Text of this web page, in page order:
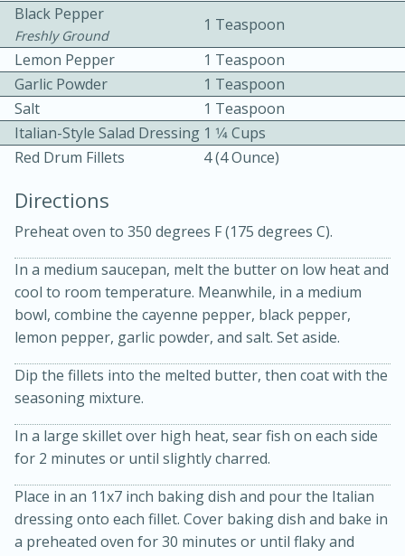
Becky's Slow Cooker Gluten-Free
Thai Chicken Curry
3 hrs 10 mins
10 mins
Medium Serves: 4
Black Pepper
Freshly Ground
1 Teaspoon
Lemon Pepper
1 Teaspoon
Garlic Powder
1 Teaspoon
Salt
1 Teaspoon
Italian-Style Salad Dressing 1 1⁄4 Cups
Red Drum Fillets
4 (4 Ounce)
Directions
Preheat oven to 350 degrees F (175 degrees C).
In a medium saucepan, melt the butter on low heat and
cool to room temperature. Meanwhile, in a medium
bowl, combine the cayenne pepper, black pepper,
lemon pepper, garlic powder, and salt. Set aside.
Dip the fillets into the melted butter, then coat with the
seasoning mixture.
In a large skillet over high heat, sear fish on each side
for 2 minutes or until slightly charred.
Place in an 11x7 inch baking dish and pour the Italian
dressing onto each fillet. Cover baking dish and bake in
a preheated oven for 30 minutes or until flaky and